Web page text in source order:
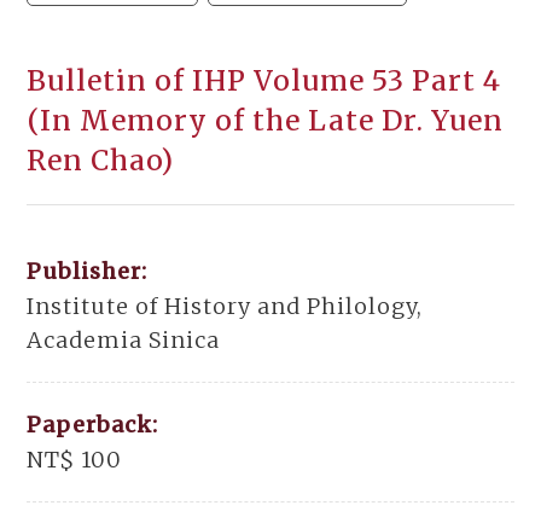
Bulletin of IHP Volume 53 Part 4
(In Memory of the Late Dr. Yuen
Ren Chao)
Publisher:
Institute of History and Philology,
Academia Sinica
Paperback:
NT$ 100